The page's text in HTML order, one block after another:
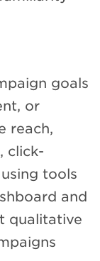
goals
or
reach,
click-
tools
and
qualitative